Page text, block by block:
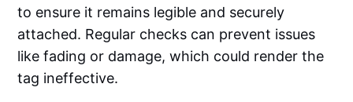
to ensure it remains legible and securely
attached. Regular checks can prevent issues
like fading or damage, which could render the
tag ineffective.